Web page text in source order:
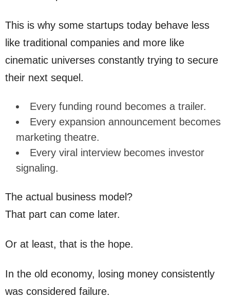
This is why some startups today behave less
like traditional companies and more like
cinematic universes constantly trying to secure
their next sequel.
Every funding round becomes a trailer.
Every expansion announcement becomes
marketing theatre.
Every viral interview becomes investor
signaling.
The actual business model?
That part can come later.
Or at least, that is the hope.
In the old economy, losing money consistently
was considered failure.